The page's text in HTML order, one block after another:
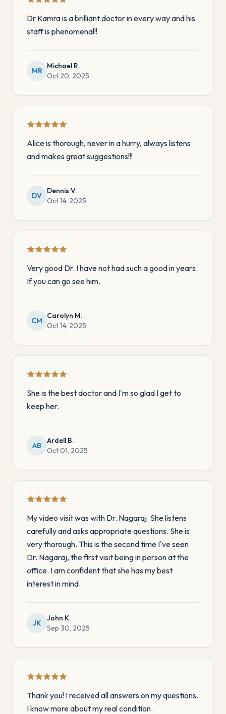
Dr Kamra is a brilliant doctor in every way and his
staff is phenomenal!!
MR
Michael R.
Oct 20, 2025
Alice is thorough, never in a hurry, always listens
and makes great suggestions!!!
DV
Dennis V.
Oct 14, 2025
Very good Dr. I have not had such a good in years.
If you can go see him.
CM
Carolyn M.
Oct 14, 2025
She is the best doctor and I'm so glad I get to
keep her.
AB
Ardell B.
Oct 01, 2025
My video visit was with Dr. Nagaraj. She listens
carefully and asks appropriate questions. She is
very thorough. This is the second time I've seen
Dr. Nagaraj, the first visit being in person at the
office. I am confident that she has my best
interest in mind.
JK
John K.
Sep 30, 2025
Thank you! I received all answers on my questions.
I know more about my real condition.